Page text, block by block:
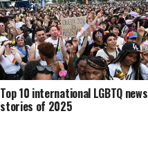
Top 10 international LGBTQ news
stories of 2025